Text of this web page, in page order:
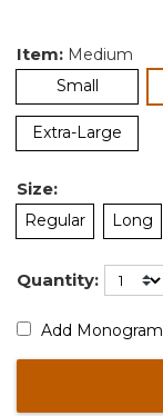
Item: Medium
Small
Extra-Large
Size:
Regular Long
Quantity:
Add Monogram